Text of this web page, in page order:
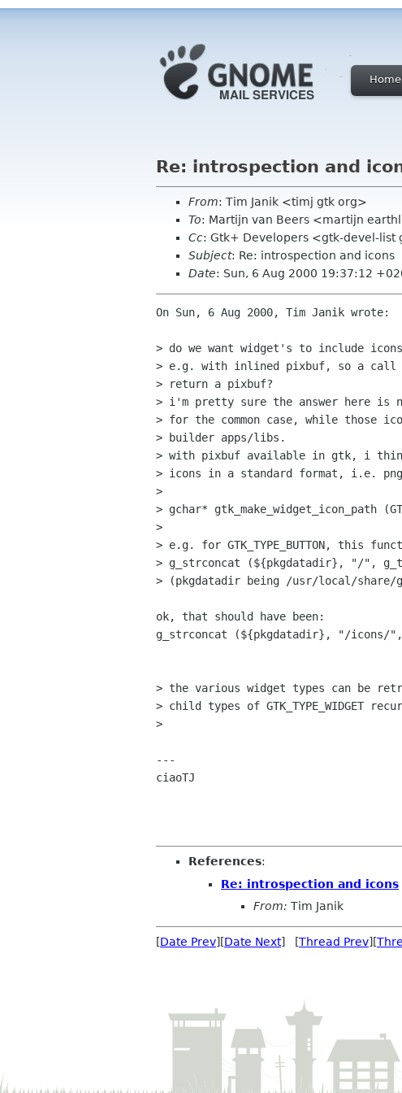
Home
Re: introspection and
From: Tim Janik <timj gtk org>
To: Martijn van Beers <martijn
Cc: Gtk+ Developers <gtk-devel-list
Subject: Re: introspection and icons
Date: Sun, 6 Aug 2000 19:37:12
On Sun, 6 Aug 2000, Tim Janik wrote:
> do we want widget's to include
> e.g. with inlined pixbuf, so a call
> return a pixbuf?
> i'm pretty sure the answer here is
> for the common case, while those
> builder apps/libs.
> with pixbuf available in gtk, i
> icons in a standard format, i.e.
>
> gchar* gtk_make_widget_icon_path
>
> e.g. for GTK_TYPE_BUTTON, this
> g_strconcat (${pkgdatadir}, "/",
> (pkgdatadir being /usr/local/
ok, that should have been:
g_strconcat (${pkgdatadir}, "/icons/",
> the various widget types can be
> child types of GTK_TYPE_WIDGET
>
---
ciaoTJ
References:
Re: introspection and icons
From: Tim Janik
[Date Prev][Date Next] [Thread Prev][